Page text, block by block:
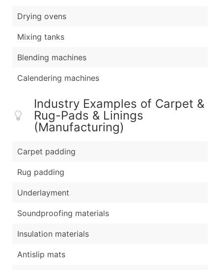
Drying ovens
Mixing tanks
Blending machines
Calendering machines
Industry Examples of Carpet &
Rug-Pads & Linings
(Manufacturing)
Carpet padding
Rug padding
Underlayment
Soundproofing materials
Insulation materials
Antislip mats